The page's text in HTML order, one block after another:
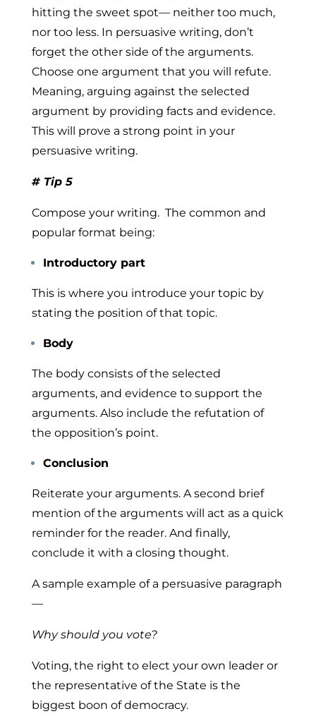
hitting the sweet spot— neither too much,
nor too less. In persuasive writing, don’t
forget the other side of the arguments.
Choose one argument that you will refute.
Meaning, arguing against the selected
argument by providing facts and evidence.
This will prove a strong point in your
persuasive writing.
# Tip 5
Compose your writing. The common and
popular format being:
Introductory part
This is where you introduce your topic by
stating the position of that topic.
Body
The body consists of the selected
arguments, and evidence to support the
arguments. Also include the refutation of
the opposition’s point.
Conclusion
Reiterate your arguments. A second brief
mention of the arguments will act as a quick
reminder for the reader. And finally,
conclude it with a closing thought.
A sample example of a persuasive paragraph
—
Why should you vote?
Voting, the right to elect your own leader or
the representative of the State is the
biggest boon of democracy.